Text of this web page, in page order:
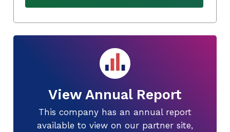
View Annual Report
This company has an annual report
available to view on our partner site,